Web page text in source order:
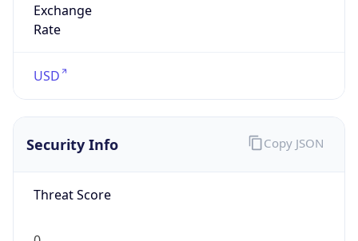
Exchange
Rate
USD
Security Info
Threat Score
Copy JSON